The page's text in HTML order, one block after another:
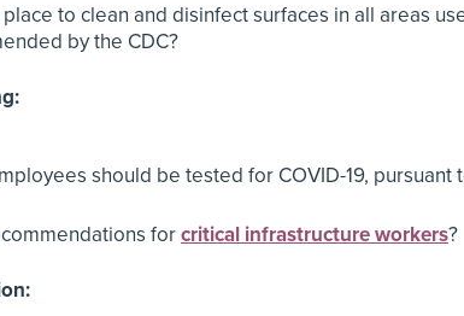
to clean and disinfect surfaces in all areas
by the CDC?
should be tested for COVID-19, pursuant
forcritical infrastructure workers?